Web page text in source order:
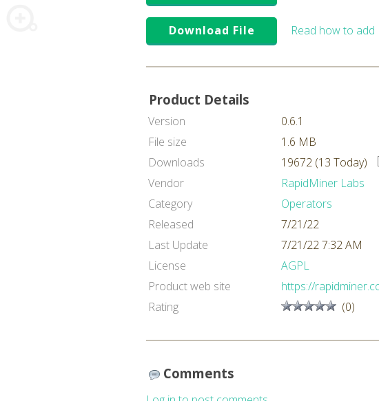
Download File Read how to
Product Details
Version
0.6.1
File size
1.6 MB
Downloads
19672 (13 Today)
Vendor
RapidMiner Labs
Category
Operators
Released
7/21/22
Last Update
7/21/22 7:32 AM
License
AGPL
Product web site
https://
Rating
(0)
Comments